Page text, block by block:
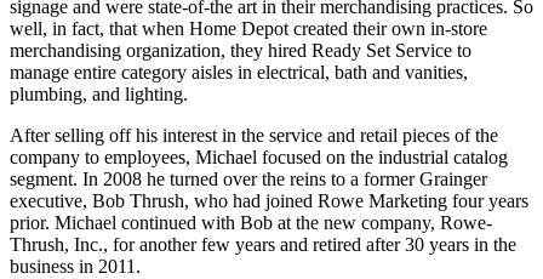
signage and were state-of-the art in their merchandising practices. So
well, in fact, that when Home Depot created their own in-store
merchandising organization, they hired Ready Set Service to
manage entire category aisles in electrical, bath and vanities,
plumbing, and lighting.
After selling off his interest in the service and retail pieces of the
company to employees, Michael focused on the industrial catalog
segment. In 2008 he turned over the reins to a former Grainger
executive, Bob Thrush, who had joined Rowe Marketing four years
prior. Michael continued with Bob at the new company, Rowe-
Thrush, Inc., for another few years and retired after 30 years in the
business in 2011.